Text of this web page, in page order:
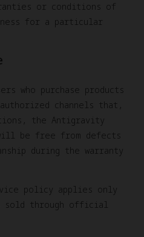
or conditions of
for a particular
who purchase products
channels that,
the Antigravity
be free from defects
during the warranty
policy applies only
sold through official